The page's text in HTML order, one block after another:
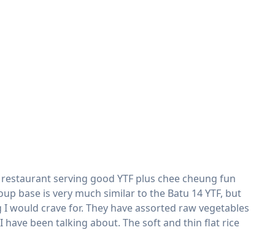
serving good YTF plus chee cheung fun
base is very much similar to the Batu 14 YTF, but
crave for. They have assorted raw vegetables
been talking about. The soft and thin flat rice